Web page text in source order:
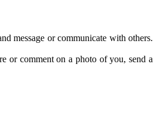
message or communicate with others.
or comment on a photo of you, send a